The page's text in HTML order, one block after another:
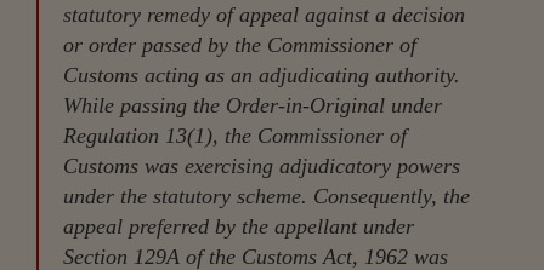
statutory remedy of appeal against a decision
or order passed by the Commissioner of
Customs acting as an adjudicating authority.
While passing the Order-in-Original under
Regulation 13(1), the Commissioner of
Customs was exercising adjudicatory powers
under the statutory scheme. Consequently, the
appeal preferred by the appellant under
Section 129A of the Customs Act, 1962 was